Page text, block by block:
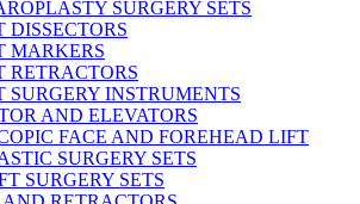
SURGERY SETS
DISSECTORS
MARKERS
RETRACTORS
SURGERY INSTRUMENTS
AND ELEVATORS
FACE AND FOREHEAD LIFT
SURGERY SETS
SURGERY SETS